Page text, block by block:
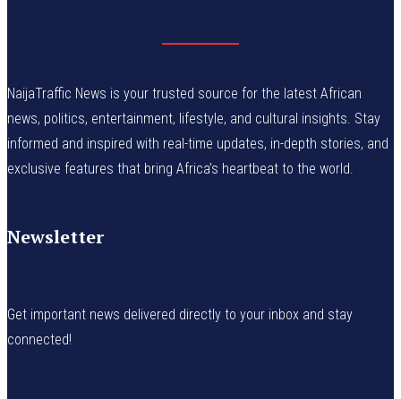
NaijaTraffic News is your trusted source for the latest African
news, politics, entertainment, lifestyle, and cultural insights. Stay
informed and inspired with real-time updates, in-depth stories, and
exclusive features that bring Africa’s heartbeat to the world.
Newsletter
Get important news delivered directly to your inbox and stay
connected!